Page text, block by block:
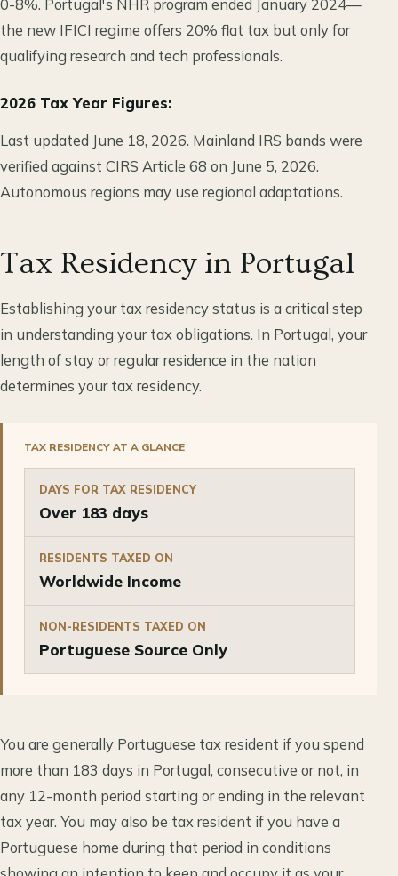
the new IFICI regime offers 20% flat tax but only for
qualifying research and tech professionals.
2026 Tax Year Figures:
Last updated June 18, 2026. Mainland IRS bands were
verified against CIRS Article 68 on June 5, 2026.
Autonomous regions may use regional adaptations.
Tax Residency in Portugal
Establishing your tax residency status is a critical step
in understanding your tax obligations. In Portugal, your
length of stay or regular residence in the nation
determines your tax residency.
TAX RESIDENCY AT A GLANCE
DAYS FOR TAX RESIDENCY
Over 183 days
RESIDENTS TAXED ON
Worldwide Income
NON-RESIDENTS TAXED ON
Portuguese Source Only
You are generally Portuguese tax resident if you spend
more than 183 days in Portugal, consecutive or not, in
any 12-month period starting or ending in the relevant
tax year. You may also be tax resident if you have a
Portuguese home during that period in conditions